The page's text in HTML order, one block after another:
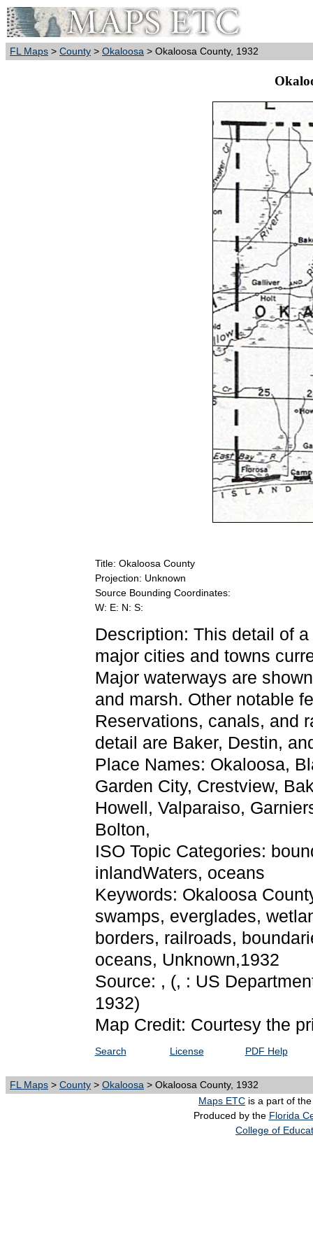
FL Maps > County > Okaloosa > Okaloosa County, 1932
Title: Okaloosa County
Projection: Unknown
Source Bounding Coordinates:
W: E: N: S:
Description: This detail of
major cities and towns
Major waterways are
and marsh. Other notable
Reservations, canals, and
detail are Baker, Destin,
Place Names: Okaloosa,
Garden City, Crestview,
Howell, Valparaiso,
Bolton,
ISO Topic Categories:
inlandWaters, oceans
Keywords: Okaloosa
swamps, everglades,
borders, railroads,
oceans, Unknown,1932
Source: , (, : US
1932)
Map Credit: Courtesy the
Search License PDF Help
FL Maps > County > Okaloosa > Okaloosa County, 1932
Maps ETC is a part of
Produced by the Florida
College of